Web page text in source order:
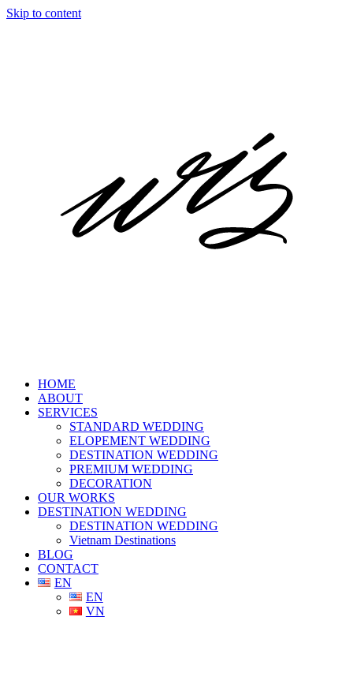
Skip to content
HOME
ABOUT
SERVICES
STANDARD WEDDING
ELOPEMENT WEDDING
DESTINATION WEDDING
PREMIUM WEDDING
DECORATION
OUR WORKS
DESTINATION WEDDING
DESTINATION WEDDING
Vietnam Destinations
BLOG
CONTACT
EN
EN
VN